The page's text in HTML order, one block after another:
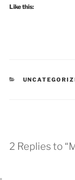
Like this:
CATEGORIES
2 Replies to